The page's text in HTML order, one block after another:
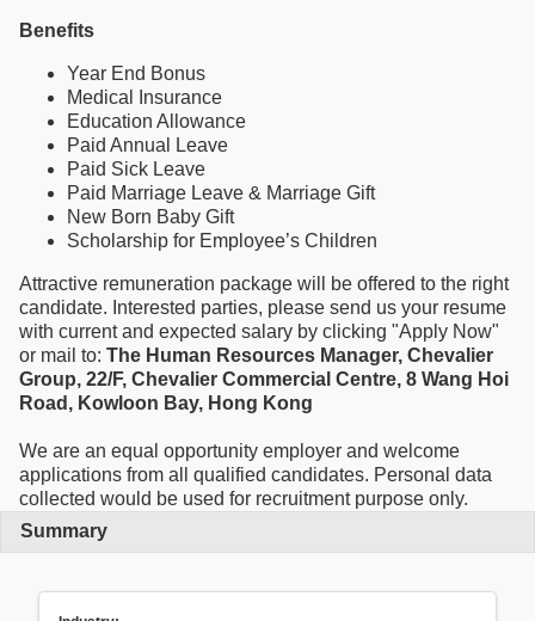
Benefits
Year End Bonus
Medical Insurance
Education Allowance
Paid Annual Leave
Paid Sick Leave
Paid Marriage Leave & Marriage Gift
New Born Baby Gift
Scholarship for Employee’s Children
Attractive remuneration package will be offered to the right
candidate. Interested parties, please send us your resume
with current and expected salary by clicking "Apply Now"
or mail to: The Human Resources Manager, Chevalier
Group, 22/F, Chevalier Commercial Centre, 8 Wang Hoi
Road, Kowloon Bay, Hong Kong
We are an equal opportunity employer and welcome
applications from all qualified candidates. Personal data
collected would be used for recruitment purpose only.
Summary